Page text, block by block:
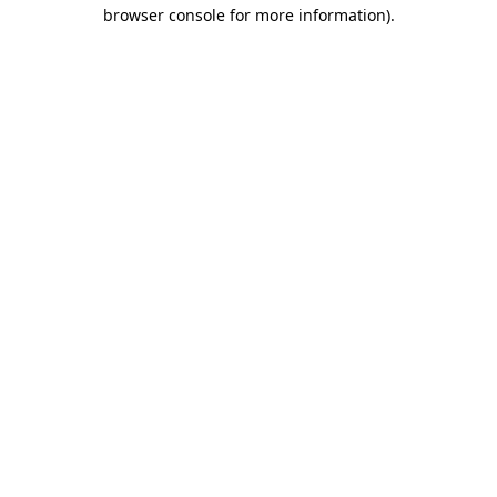
browser console for more information).